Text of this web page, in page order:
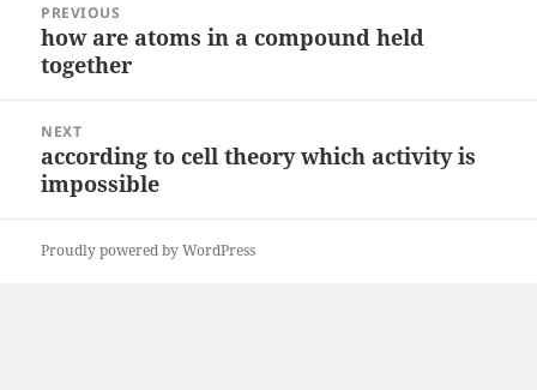
navigation
PREVIOUS
Previous
post:
how are atoms in a compound held
together
NEXT
Next
post:
according to cell theory which activity is
impossible
Proudly powered by WordPress